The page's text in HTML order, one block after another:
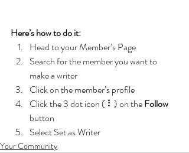
Here’s how to do it:
Head to your Member’s Page
Search for the member you want to
make a writer
Click on the member’s profile
Click the 3 dot icon ( ⠇) on the Follow
button
Select Set as Writer
Your Community